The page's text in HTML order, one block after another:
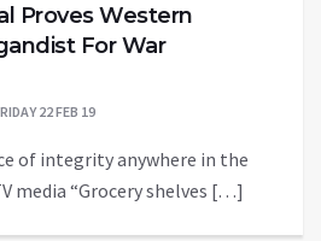
Proves Western
For War
22 FEB 19
of integrity anywhere in the
media “Grocery shelves […]